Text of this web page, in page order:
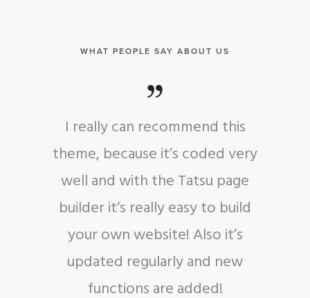
WHAT PEOPLE SAY ABOUT US
I really can recommend this
theme, because it’s coded very
well and with the Tatsu page
builder it’s really easy to build
your own website! Also it’s
updated regularly and new
functions are added!